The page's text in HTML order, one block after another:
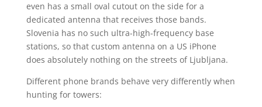
even has a small oval cutout on the side for a
dedicated antenna that receives those bands.
Slovenia has no such ultra-high-frequency base
stations, so that custom antenna on a US iPhone
does absolutely nothing on the streets of Ljubljana.
Different phone brands behave very differently when
hunting for towers: